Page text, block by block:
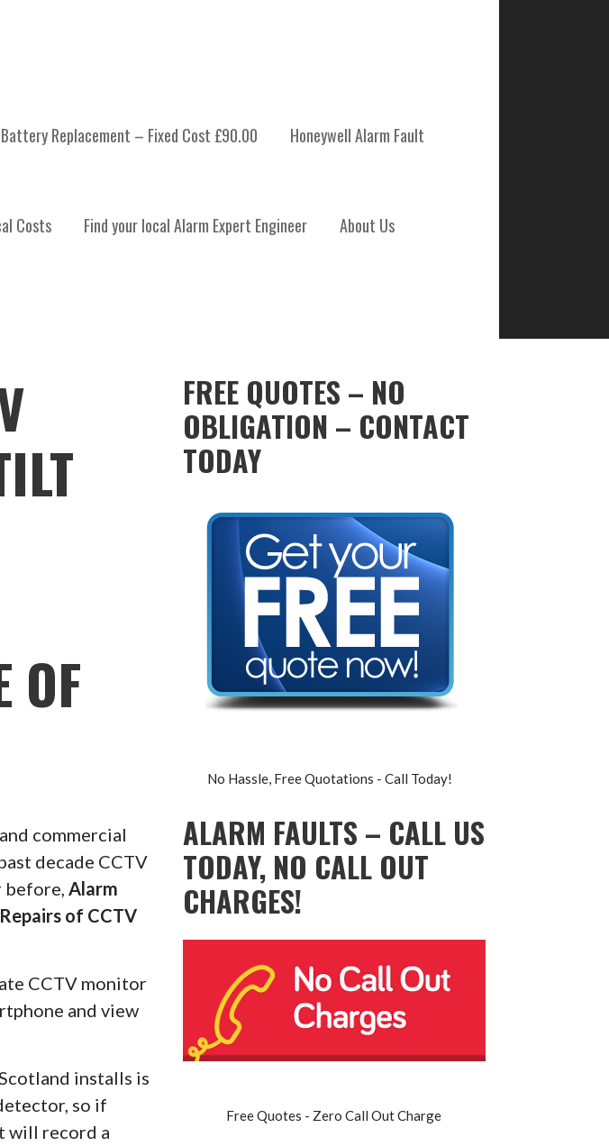
Replacement – Fixed Cost £90.00 Honeywell Alarm Fault
Costs Find your local Alarm Expert Engineer About Us
OF
commercial
decade CCTV
Alarm
of CCTV
CCTV monitor
and view
installs is
so if
will record a
FREE QUOTES – NO
OBLIGATION – CONTACT
TODAY
No Hassle, Free Quotations - Call Today!
ALARM FAULTS – CALL US
TODAY, NO CALL OUT
CHARGES!
Free Quotes - Zero Call Out Charge